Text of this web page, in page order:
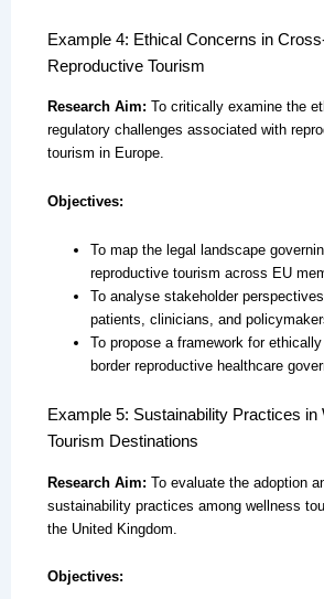
Example 4: Ethical Concerns in
Reproductive Tourism
Research Aim: To critically examine the
regulatory challenges associated with
tourism in Europe.
Objectives:
To map the legal landscape
reproductive tourism across EU
To analyse stakeholder
patients, clinicians, and
To propose a framework for
border reproductive healthcare
Example 5: Sustainability Practices in
Tourism Destinations
Research Aim: To evaluate the adoption
sustainability practices among wellness
the United Kingdom.
Objectives: